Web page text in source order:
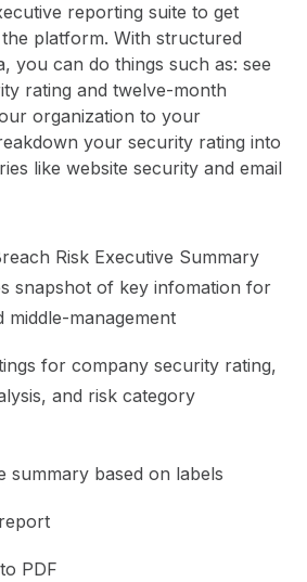
reporting suite to get
platform. With structured
you can do things such as: see
rating and twelve-month
organization to your
your security rating into
like website security and email
Risk Executive Summary
snapshot of key infomation for
middle-management
for company security rating,
and risk category
summary based on labels
PDF